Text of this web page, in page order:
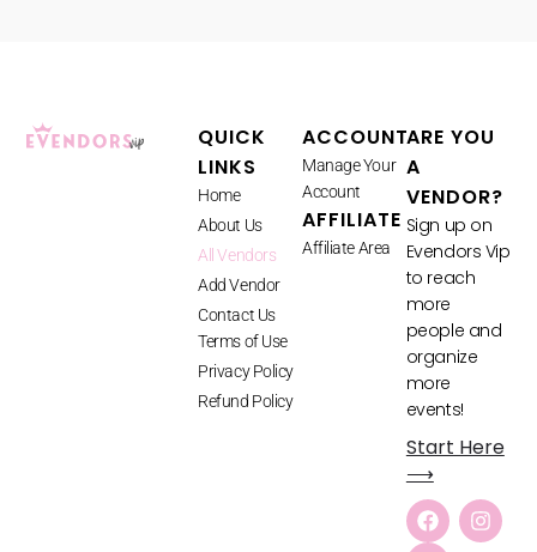
QUICK
LINKS
Home
About Us
All Vendors
Add Vendor
Contact Us
Terms of Use
Privacy Policy
Refund Policy
ACCOUNT
Manage Your
Account
AFFILIATE
Affiliate Area
ARE YOU
A
VENDOR?
Sign up on
Evendors Vip
to reach
more
people and
organize
more
events!
Start Here
⟶